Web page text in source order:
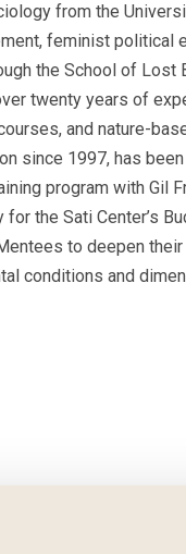
from the
feminist political
the School of Lost
twenty years of
and nature-
since 1997, has
program with Gil
the Sati Center’s
to deepen
conditions and